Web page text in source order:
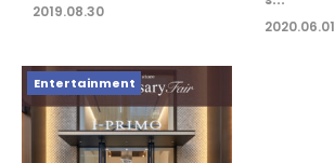
2019.08.30
2020.06.01
Entertainment